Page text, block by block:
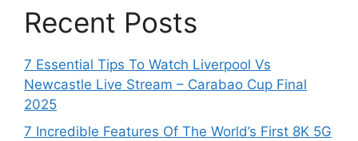
Recent Posts
7 Essential Tips To Watch Liverpool Vs
Newcastle Live Stream – Carabao Cup Final
2025
7 Incredible Features Of The World’s First 8K 5G